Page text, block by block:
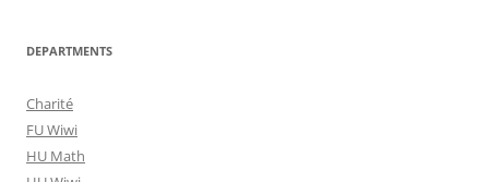
DEPARTMENTS
Charité
FU Wiwi
HU Math